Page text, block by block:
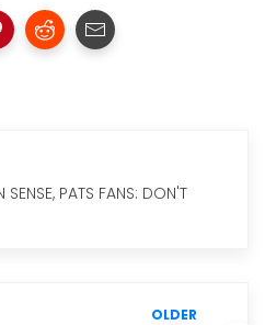
PATS FANS: DON'T
OLDER